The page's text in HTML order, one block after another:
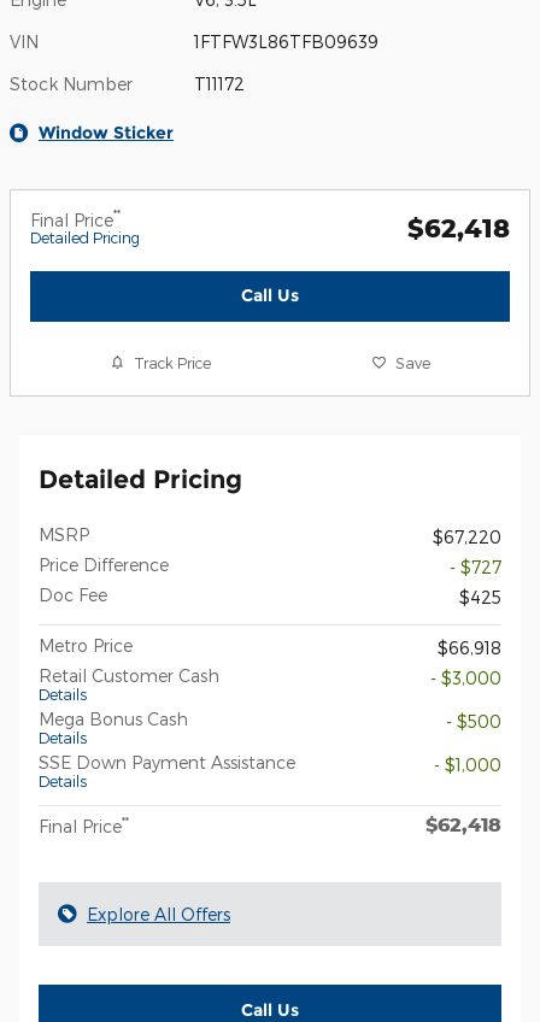
VIN 1FTFW3L86TFB09639
Stock Number T11172
Window Sticker
Final Price**
Detailed Pricing $62,418
Call Us
Track Price Save
Detailed Pricing
MSRP
$67,220
Price Difference
- $727
Doc Fee
$425
Metro Price
$66,918
Retail Customer Cash
Details
- $3,000
Mega Bonus Cash
Details
- $500
SSE Down Payment Assistance
Details
- $1,000
Final Price** $62,418
Explore All Offers
Call Us